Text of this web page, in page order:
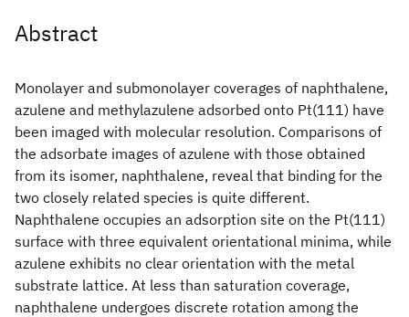
Abstract
Monolayer and submonolayer coverages of naphthalene,
azulene and methylazulene adsorbed onto Pt(111) have
been imaged with molecular resolution. Comparisons of
the adsorbate images of azulene with those obtained
from its isomer, naphthalene, reveal that binding for the
two closely related species is quite different.
Naphthalene occupies an adsorption site on the Pt(111)
surface with three equivalent orientational minima, while
azulene exhibits no clear orientation with the metal
substrate lattice. At less than saturation coverage,
naphthalene undergoes discrete rotation among the